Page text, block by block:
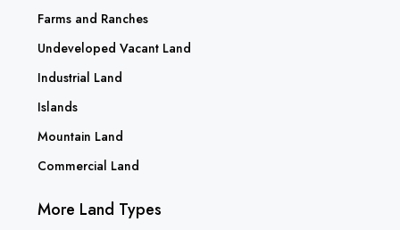
Farms and Ranches
Undeveloped Vacant Land
Industrial Land
Islands
Mountain Land
Commercial Land
More Land Types